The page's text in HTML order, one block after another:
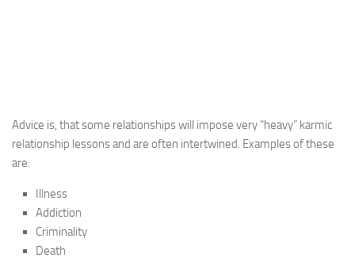
Advice is, that some relationships will impose very “heavy” karmic
relationship lessons and are often intertwined. Examples of these
are:
Illness
Addiction
Criminality
Death